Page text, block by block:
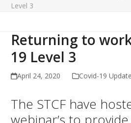
Level 3
Returning to
19 Level 3
April 24, 2020 Covid-19
The STCF have